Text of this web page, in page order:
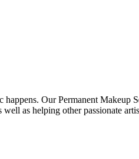
Our Permanent
as helping other passionate